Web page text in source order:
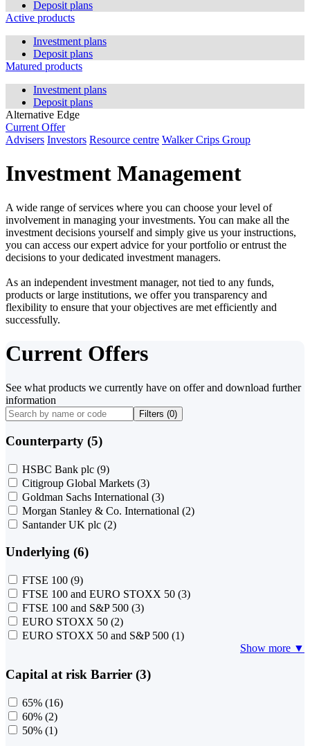
Deposit plans
Active products
Investment plans
Deposit plans
Matured products
Investment plans
Deposit plans
Alternative Edge
Current Offer
Advisers Investors Resource centre Walker Crips Group
Investment Management
A wide range of services where you can choose your level of
involvement in managing your investments. You can make all the
investment decisions yourself and simply give us your instructions,
you can access our expert advice for your portfolio or entrust the
decisions to your dedicated investment managers.
As an independent investment manager, not tied to any funds,
products or large institutions, we offer you transparency and
flexibility to ensure that your objectives are met efficiently and
successfully.
Current Offers
See what products we currently have on offer and download further
information
Filters (0)
Counterparty (5)
HSBC Bank plc (9)
Citigroup Global Markets (3)
Goldman Sachs International (3)
Morgan Stanley & Co. International (2)
Santander UK plc (2)
Underlying (6)
FTSE 100 (9)
FTSE 100 and EURO STOXX 50 (3)
FTSE 100 and S&P 500 (3)
EURO STOXX 50 (2)
EURO STOXX 50 and S&P 500 (1)
Show more ▼
Capital at risk Barrier (3)
65% (16)
60% (2)
50% (1)